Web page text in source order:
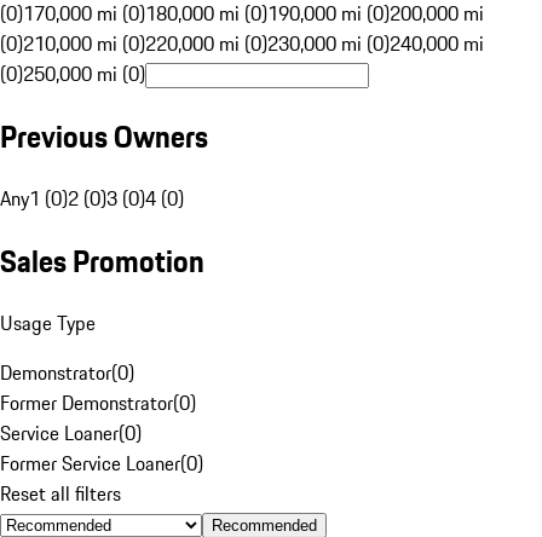
(0)170,000 mi (0)180,000 mi (0)190,000 mi (0)200,000 mi
(0)210,000 mi (0)220,000 mi (0)230,000 mi (0)240,000 mi
(0)250,000 mi (0)
Previous Owners
Any1 (0)2 (0)3 (0)4 (0)
Sales Promotion
Usage Type
Demonstrator(0)
Former Demonstrator(0)
Service Loaner(0)
Former Service Loaner(0)
Reset all filters
Recommended